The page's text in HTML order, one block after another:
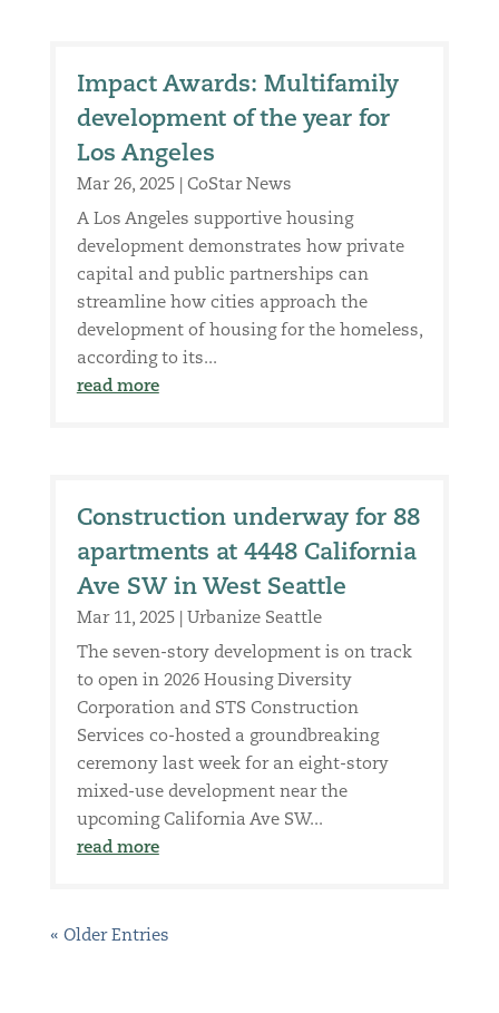
Impact Awards: Multifamily
development of the year for
Los Angeles
Mar 26, 2025| CoStar News
A Los Angeles supportive housing
development demonstrates how private
capital and public partnerships can
streamline how cities approach the
development of housing for the homeless,
according to its...
read more
Construction underway for 88
apartments at 4448 California
Ave SW in West Seattle
Mar 11, 2025| Urbanize Seattle
The seven-story development is on track
to open in 2026 Housing Diversity
Corporation and STS Construction
Services co-hosted a groundbreaking
ceremony last week for an eight-story
mixed-use development near the
upcoming California Ave SW...
read more
« Older Entries